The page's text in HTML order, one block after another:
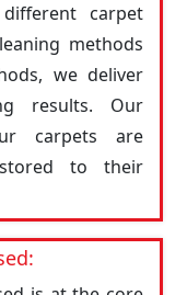
carpet
methods
we deliver
results. Our
carpets are
to their